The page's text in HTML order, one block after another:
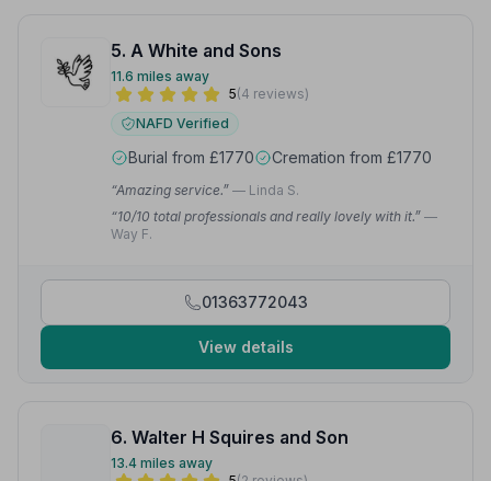
5. A White and Sons
11.6 miles away
5(4 reviews)
NAFD Verified
Burial from £1770 Cremation from £1770
“Amazing service.” — Linda S.
“10/10 total professionals and really lovely with it.” —
Way F.
01363772043
View details
6. Walter H Squires and Son
13.4 miles away